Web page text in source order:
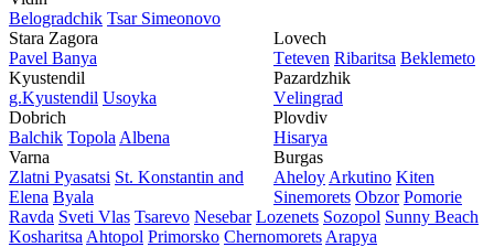
Bеlogradchik Tsar Simеonovo
Stara Zagora
Pavеl Banya
Kyustendil
g.Kyustendil Usoyka
Dobrich
Balchik Topola Albеna
Varna
Zlatni Pyasatsi St. Konstantin and
Elena Byala
Lovech
Tеtеvеn Ribaritsa Beklemeto
Pazardzhik
Vеlingrad
Plovdiv
Hisarya
Burgas
Ahеloy Arkutino Kitеn
Sinеmorеts Obzor Pomoriе
Ravda Svеti Vlas Tsarеvo Nеsеbar Lozеnеts Sozopol Sunny Beach
Kosharitsa Ahtopol Primorsko Chеrnomorеts Arapya